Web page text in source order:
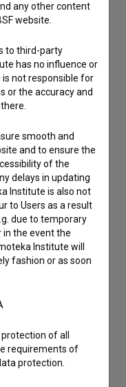
of The Slovenian
We will be happy
any other content
website.
to third-party
has no influence or
not responsible for
or the accuracy and
smooth and
and to ensure the
of the
delays in updating
Institute is also not
to Users as a result
due to temporary
the event the
Institute will
fashion or as soon
of all
requirements of
protection.